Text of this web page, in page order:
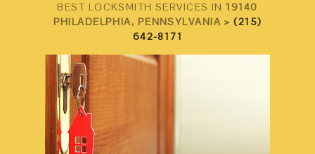
BEST LOCKSMITH SERVICES IN 19140
PHILADELPHIA, PENNSYLVANIA >(215)
642-8171